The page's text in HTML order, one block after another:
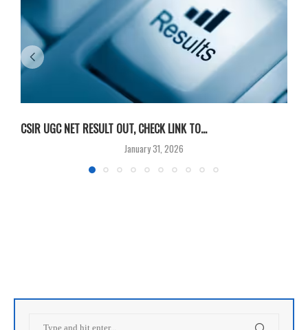
CSIR UGC NET RESULT OUT, CHECK LINK TO...
January 31, 2026